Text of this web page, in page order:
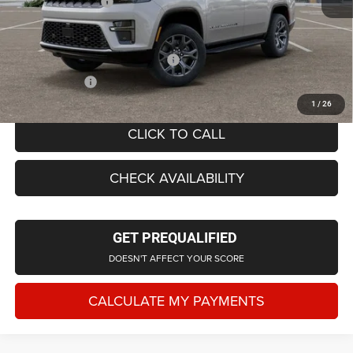
1 / 26
Everyone Price
$73,488
Supplier/Friends and Family Price:
$72,520
Employee Price
$69,731
CLICK TO CALL
CHECK AVAILABILITY
GET PREQUALIFIED
DOESN'T AFFECT YOUR SCORE
CALCULATE MY PAYMENTS